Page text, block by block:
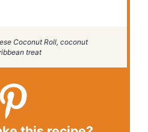
Coconut Roll, coconut
treat